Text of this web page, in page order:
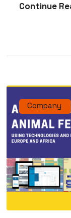
Continue
Company